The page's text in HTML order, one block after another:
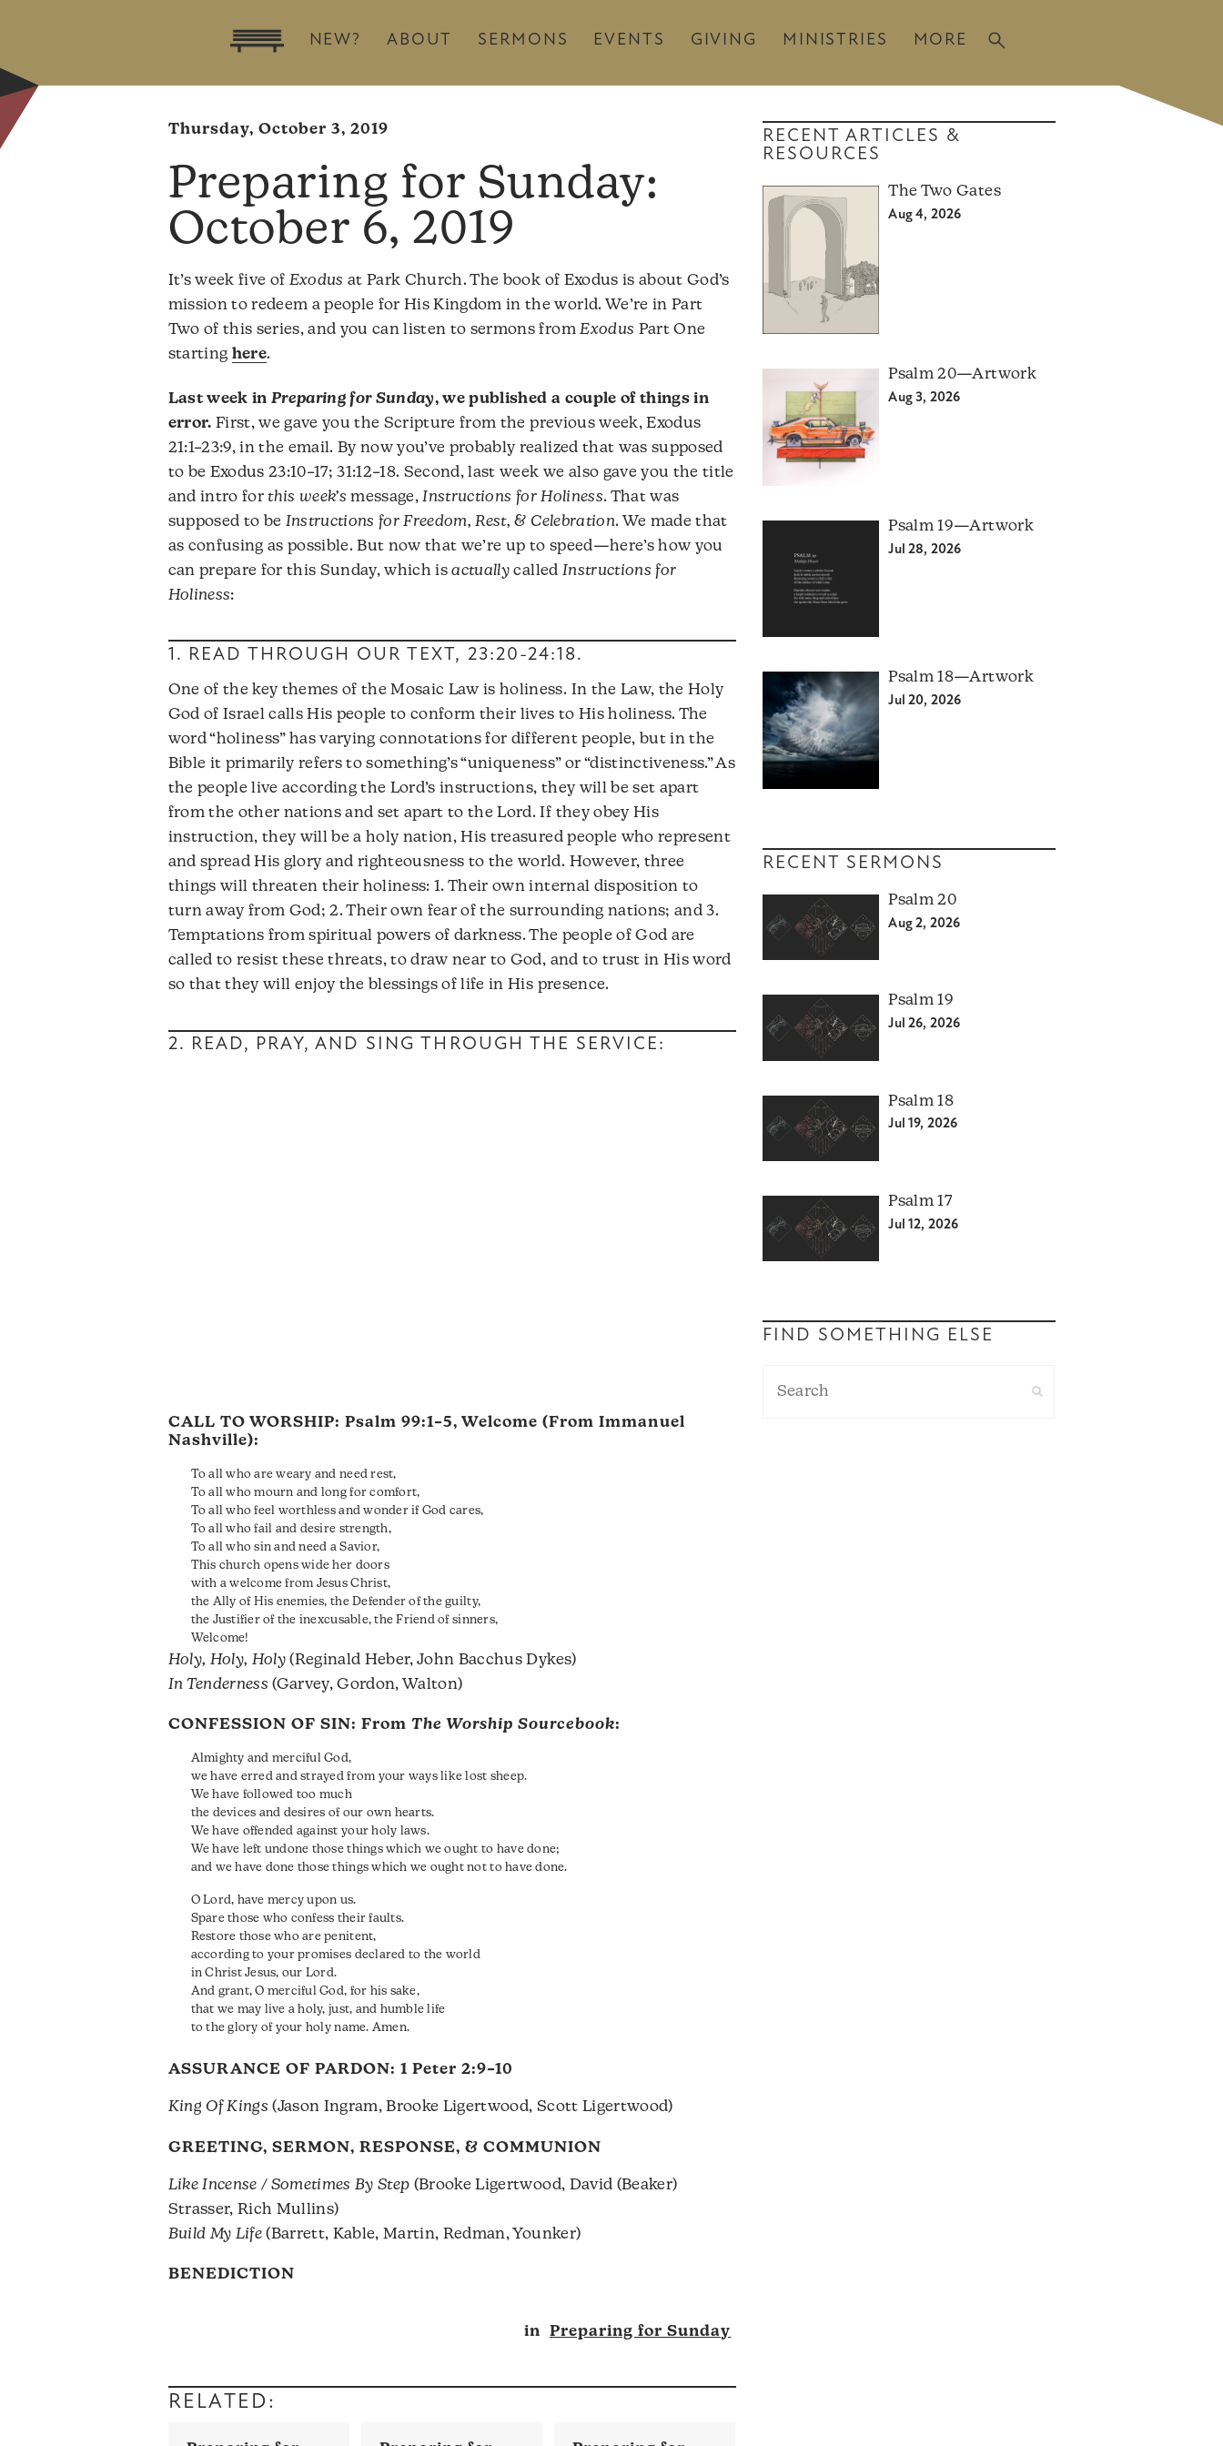
NEW? ABOUT SERMONS EVENTS GIVING MINISTRIES MORE
Thursday, October 3, 2019
October 6, 2019
It’s week five of Exodus at Park Church. The book of Exodus is about God’s
mission to redeem a people for His Kingdom in the world. We’re in Part
Two of this series, and you can listen to sermons fromExodus Part One
starting here.
Last week in Preparing for Sunday, we published a couple of things in
error. First, we gave you the Scripture from the previous week, Exodus
21:1–23:9, in the email. By now you’ve probably realized that was supposed
to be Exodus 23:10–17; 31:12–18. Second, last week we also gave you the title
and intro forthis week’s message,Instructions for Holiness. That was
supposed to be Instructions for Freedom, Rest, & Celebration. We made that
as confusing as possible. But now that we’re up to speed—here’s how you
can prepare for this Sunday, which isactually called Instructions for
Holiness:
1. READ THROUGH OUR TEXT, 23:20-24:18.
One of the key themes of the Mosaic Law is holiness. In the Law, the Holy
God of Israel calls His people to conform their lives to His holiness. The
word “holiness” has varying connotations for different people, but in the
Bible it primarily refers to something’s “uniqueness” or “distinctiveness.” As
the people live according the Lord’s instructions, they will be set apart
from the other nations and set apart to the Lord. If they obey His
instruction, they will be a holy nation, His treasured people who represent
and spread His glory and righteousness to the world. However, three
things will threaten their holiness: 1. Their own internal disposition to
turn away from God; 2. Their own fear of the surrounding nations; and 3.
Temptations from spiritual powers of darkness. The people of God are
called to resist these threats, to draw near to God, and to trust in His word
so that they will enjoy the blessings of life in His presence.
2. READ, PRAY, AND SING THROUGH THE SERVICE:
CALL TO WORSHIP: Psalm 99:1–5, Welcome (From Immanuel
Nashville):
To all who are weary and need rest,
To all who mourn and long for comfort,
To all who feel worthless and wonder if God cares,
To all who fail and desire strength,
To all who sin and need a Savior,
This church opens wide her doors
with a welcome from Jesus Christ,
the Ally of His enemies, the Defender of the guilty,
the Justifier of the inexcusable, the Friend of sinners,
Welcome!
Holy, Holy, Holy(Reginald Heber, John Bacchus Dykes)
In Tenderness (Garvey, Gordon, Walton)
CONFESSION OF SIN: From The Worship Sourcebook:
Almighty and merciful God,
we have erred and strayed from your ways like lost sheep.
We have followed too much
the devices and desires of our own hearts.
We have offended against your holy laws.
We have left undone those things which we ought to have done;
and we have done those things which we ought not to have done.
O Lord, have mercy upon us.
Spare those who confess their faults.
Restore those who are penitent,
according to your promises declared to the world
in Christ Jesus, our Lord.
And grant, O merciful God, for his sake,
that we may live a holy, just, and humble life
to the glory of your holy name. Amen.
ASSURANCE OF PARDON: 1 Peter 2:9–10
King Of Kings (Jason Ingram, Brooke Ligertwood, Scott Ligertwood)
GREETING, SERMON, RESPONSE, & COMMUNION
Like Incense / Sometimes By Step (Brooke Ligertwood, David (Beaker)
Strasser, Rich Mullins)
Build My Life(Barrett, Kable, Martin, Redman, Younker)
BENEDICTION
in Preparing for Sunday
RELATED:
RECENT ARTICLES &
RESOURCES
The Two Gates
Aug 4, 2026
Psalm 20—Artwork
Aug 3, 2026
Psalm 19—Artwork
Jul 28, 2026
Psalm 18—Artwork
Jul 20, 2026
RECENT SERMONS
Psalm 20
Aug 2, 2026
Psalm 19
Jul 26, 2026
Psalm 18
Jul 19, 2026
Psalm 17
Jul 12, 2026
FIND SOMETHING ELSE